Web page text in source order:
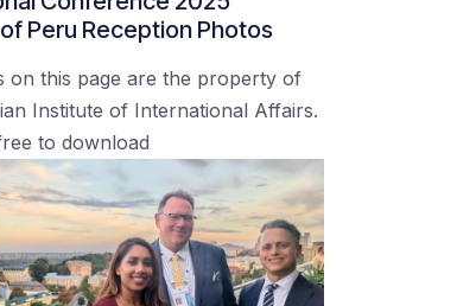
Peru Reception Photos
on this page are the property of
Institute of International Affairs.
to download